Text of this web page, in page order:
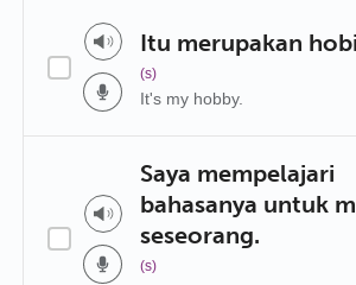
Itu merupakan
(s)
It's my hobby.
Saya mempelajari
bahasanya untuk
seseorang.
(s)